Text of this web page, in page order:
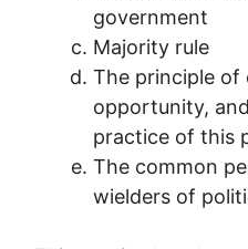
government
Majority rule
The principle of
opportunity,
practice of this
The common
wielders of